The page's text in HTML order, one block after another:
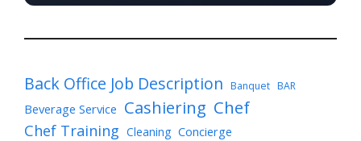
Back Office Job Description Banquet BAR
Beverage Service Cashiering Chef
Chef Training Cleaning Concierge